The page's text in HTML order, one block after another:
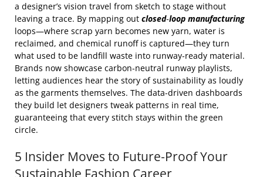
a designer’s vision travel from sketch to stage without
leaving a trace. By mapping out closed‑loop manufacturing
loops—where scrap yarn becomes new yarn, water is
reclaimed, and chemical runoff is captured—they turn
what used to be landfill waste into runway‑ready material.
Brands now showcase carbon‑neutral runway playlists,
letting audiences hear the story of sustainability as loudly
as the garments themselves. The data‑driven dashboards
they build let designers tweak patterns in real time,
guaranteeing that every stitch stays within the green
circle.
5 Insider Moves to Future‑Proof Your
Sustainable Fashion Career